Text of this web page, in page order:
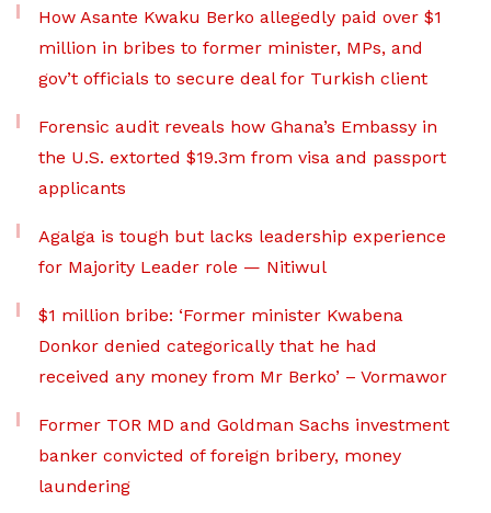
How Asante Kwaku Berko allegedly paid over $1
million in bribes to former minister, MPs, and
gov’t officials to secure deal for Turkish client
Forensic audit reveals how Ghana’s Embassy in
the U.S. extorted $19.3m from visa and passport
applicants
Agalga is tough but lacks leadership experience
for Majority Leader role — Nitiwul
$1 million bribe: ‘Former minister Kwabena
Donkor denied categorically that he had
received any money from Mr Berko’ – Vormawor
Former TOR MD and Goldman Sachs investment
banker convicted of foreign bribery, money
laundering